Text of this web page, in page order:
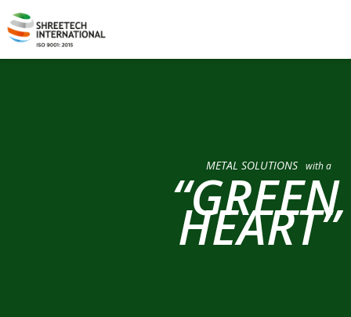
METAL SOLUTIONS with a
“GREEN
HEART”